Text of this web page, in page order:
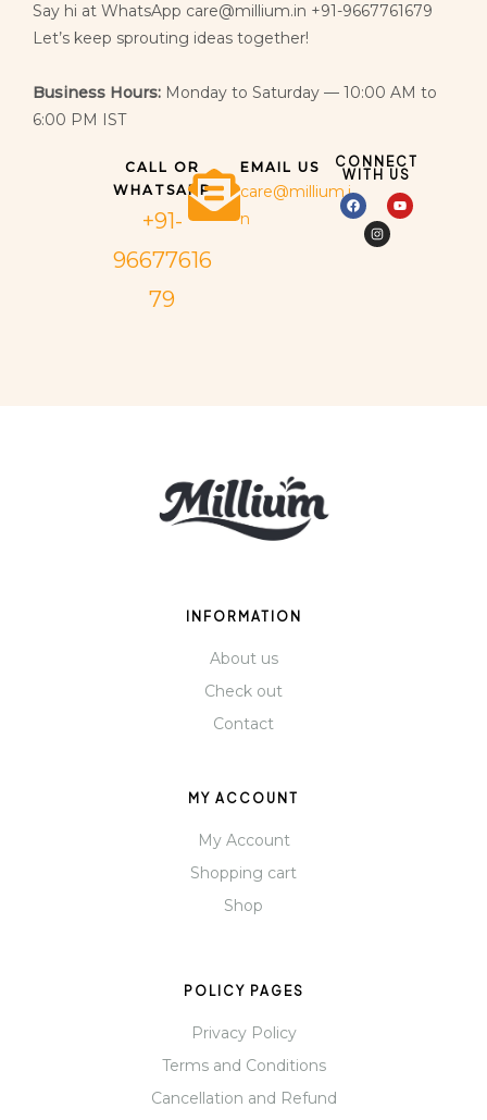
Say hi at WhatsApp care@millium.in +91-9667761679
Let’s keep sprouting ideas together!
Business Hours: Monday to Saturday — 10:00 AM to
6:00 PM IST
CALL OR
WHATSAPP
+91-
96677616
79
EMAIL US
care@millium.i
n
CONNECT
WITH US
INFORMATION
About us
Check out
Contact
MY ACCOUNT
My Account
Shopping cart
Shop
POLICY PAGES
Privacy Policy
Terms and Conditions
Cancellation and Refund